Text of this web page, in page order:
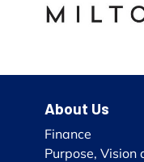
About Us
Finance
Purpose, Vision